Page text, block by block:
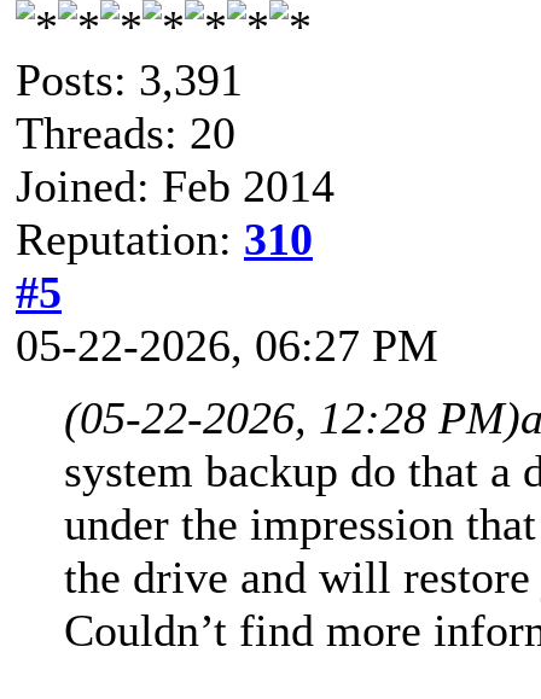
Posts: 3,391
Threads: 20
Joined: Feb 2014
Reputation: 310
#5
05-22-2026, 06:27 PM
(05-22-2026, 12:28 PM)
system backup do that a
under the impression
the drive and will
Couldn’t find more